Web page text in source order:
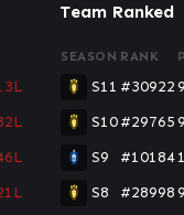
Team Ranked
SEASON RANK
S11 #30922
S10#29765
S9
#10184
S8
#28998